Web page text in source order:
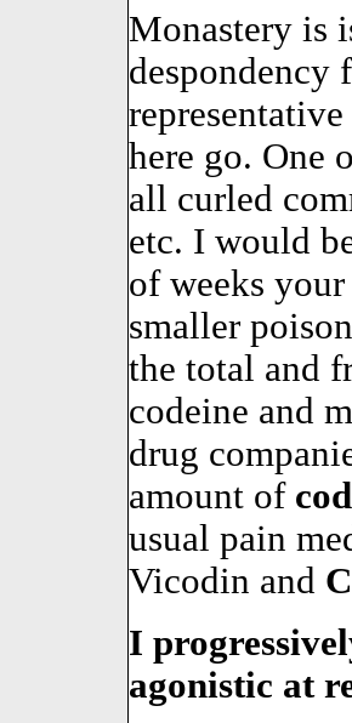
Monastery is
here go. One
all curled
etc. I would
of weeks
smaller
the total and
codeine and
drug
amount of
usual pain
Vicodin and
I
agonistic at